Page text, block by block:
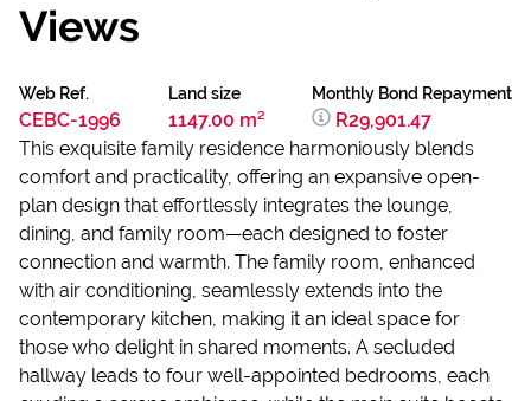
Views
Web Ref.
CEBC-1996
Land size
1147.00 m²
Monthly Bond Repayment
R29,901.47
This exquisite family residence harmoniously blends
comfort and practicality, offering an expansive open-
plan design that effortlessly integrates the lounge,
dining, and family room—each designed to foster
connection and warmth. The family room, enhanced
with air conditioning, seamlessly extends into the
contemporary kitchen, making it an ideal space for
those who delight in shared moments. A secluded
hallway leads to four well-appointed bedrooms, each